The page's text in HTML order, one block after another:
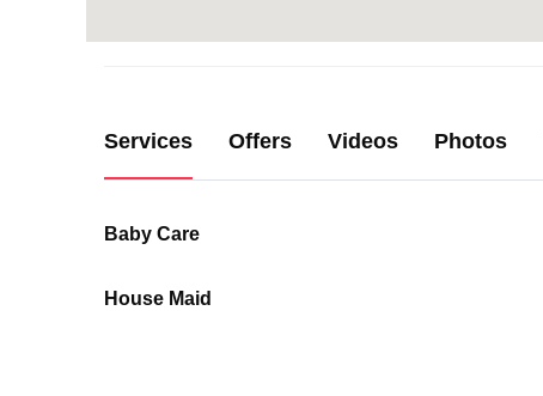
Services Offers Videos Photos
Baby Care
House Maid